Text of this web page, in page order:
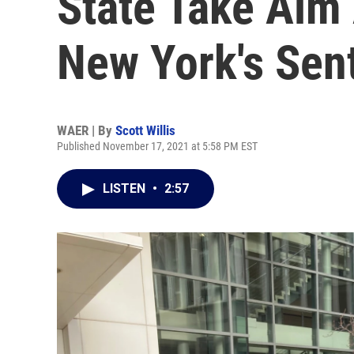
New York's
WAER | By Scott Willis
Published November 17, 2021 at 5:58 PM EST
LISTEN • 2:57